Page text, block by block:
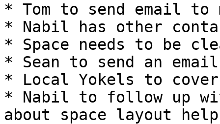
* Tom to send email
* Nabil has other
* Space needs to be
* Sean to send an
* Local Yokels to cover
* Nabil to follow up
about space layout help